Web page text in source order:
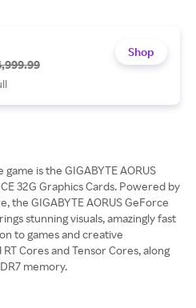
Shop
is the GIGABYTE AORUS
32G Graphics Cards. Powered by
the GIGABYTE AORUS GeForce
stunning visuals, amazingly fast
to games and creative
Cores and Tensor Cores, along
memory.